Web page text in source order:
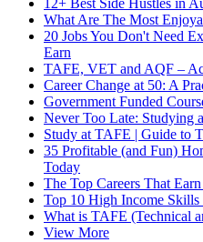
12+ Best Side Hustles in
What Are The Most
20 Jobs You Don't Need
Earn
TAFE, VET and AQF –
Career Change at 50: A
Government Funded
Never Too Late: Studying
Study at TAFE | Guide to
35 Profitable (and Fun)
Today
The Top Careers That
Top 10 High Income Skills
What is TAFE (Technical
View More